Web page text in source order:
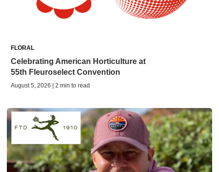
FLORAL
Celebrating American Horticulture at
55th Fleuroselect Convention
August 5, 2026 | 2 min to read